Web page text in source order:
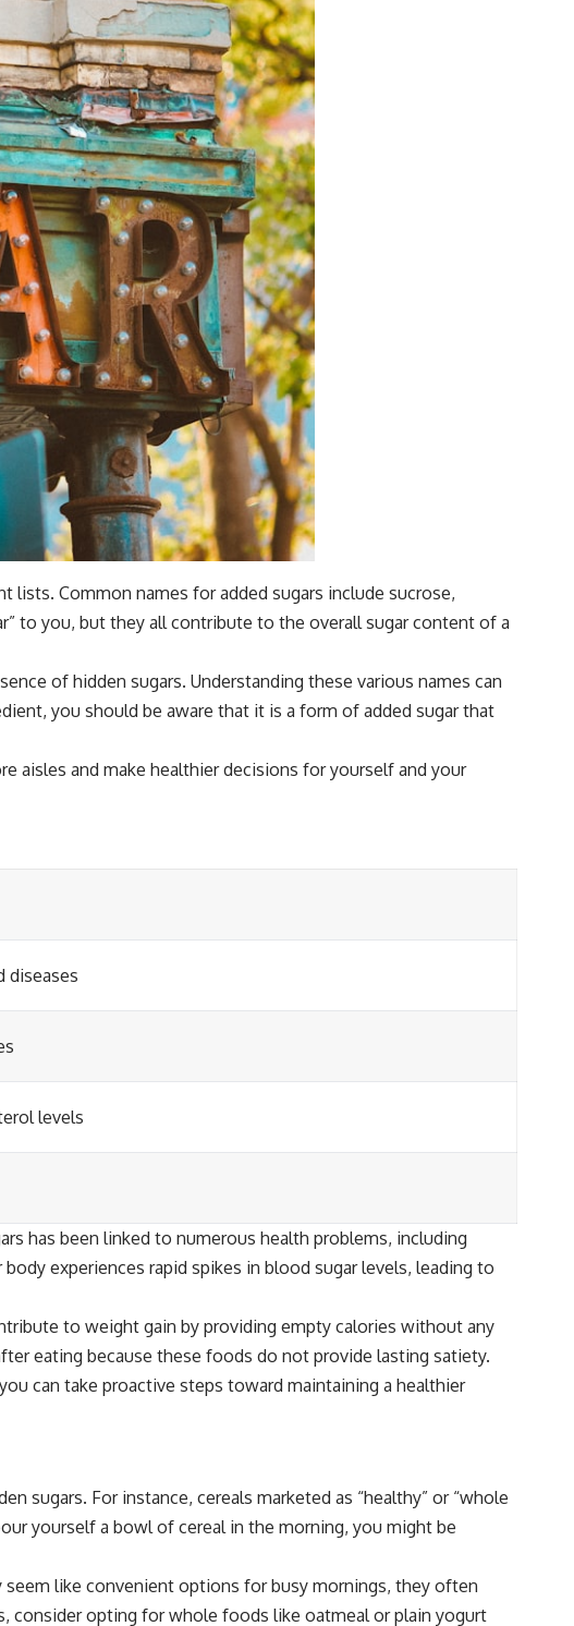
lists. Common names for added sugars include sucrose,
to you, but they all contribute to the overall sugar content of a
of hidden sugars. Understanding these various names can
you should be aware that it is a form of added sugar that
aisles and make healthier decisions for yourself and your
diseases
levels
has been linked to numerous health problems, including
experiences rapid spikes in blood sugar levels, leading to
to weight gain by providing empty calories without any
eating because these foods do not provide lasting satiety.
can take proactive steps toward maintaining a healthier
sugars. For instance, cereals marketed as “healthy” or “whole
yourself a bowl of cereal in the morning, you might be
like convenient options for busy mornings, they often
consider opting for whole foods like oatmeal or plain yogurt